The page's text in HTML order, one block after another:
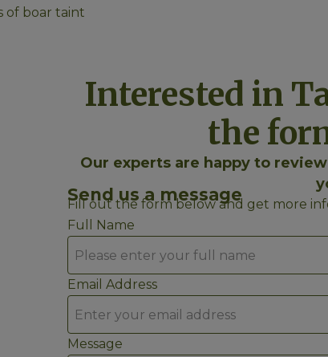
of boar taint
Interested in
the
Our experts are happy to
Send us a message
Fill out the form below and get more
Full Name
Email Address
Message